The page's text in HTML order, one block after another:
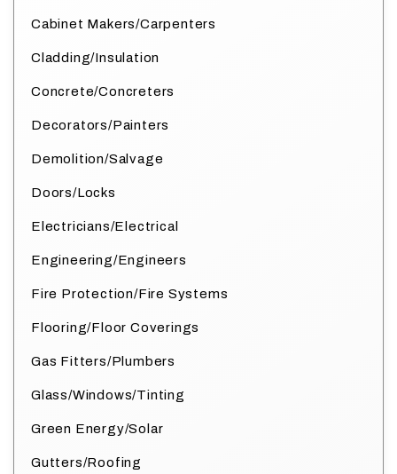
Cabinet Makers/Carpenters
Cladding/Insulation
Concrete/Concreters
Decorators/Painters
Demolition/Salvage
Doors/Locks
Electricians/Electrical
Engineering/Engineers
Fire Protection/Fire Systems
Flooring/Floor Coverings
Gas Fitters/Plumbers
Glass/Windows/Tinting
Green Energy/Solar
Gutters/Roofing